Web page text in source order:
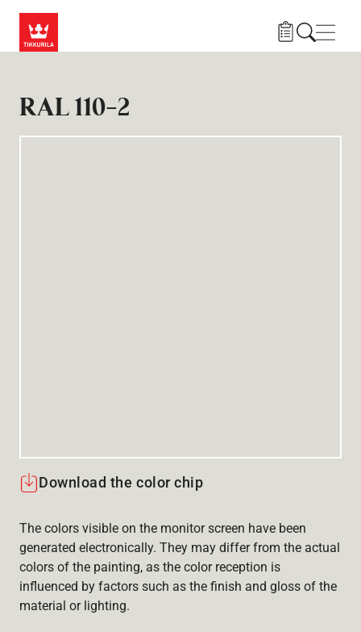
RAL 110-2
Download the color chip
The colors visible on the monitor screen have been
generated electronically. They may differ from the actual
colors of the painting, as the color reception is
influenced by factors such as the finish and gloss of the
material or lighting.